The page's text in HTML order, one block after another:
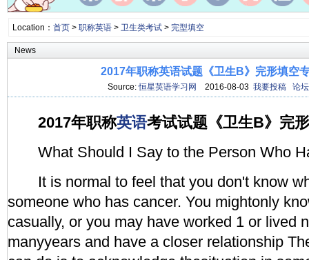
Location： 首页> 职称英语> 卫生类考试> 完型填空
News
2017年职称英语试题《卫生B》完形填空
Source:恒星英语学习网 2016-08-03 我要投稿 论坛
2017年职称英语考试试题《卫生B》完
What Should I Say to the Person Who
It is normal to feel that you don't know
someone who has cancer. You mightonly
casually, or you may have worked 1 or lived
manyyears and have a closer relationship